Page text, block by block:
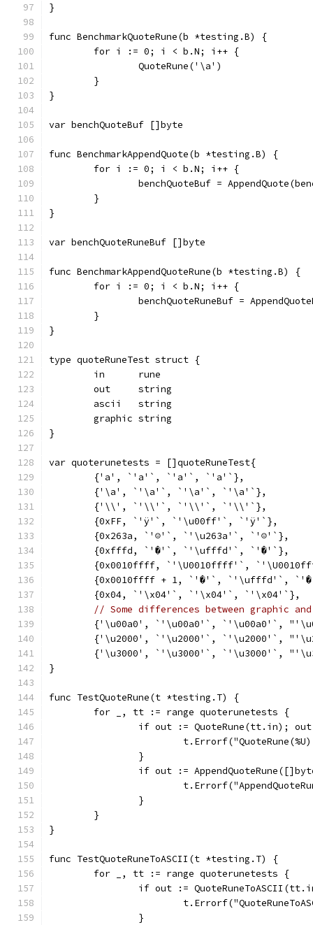
}
func BenchmarkQuoteRune(b *testing.B) {
	for i := 0; i < b.N; i++ {
		QuoteRune('\a')
	}
}
var benchQuoteBuf []byte
func BenchmarkAppendQuote(b *testing.B) {
	for i := 0; i < b.N; i++ {
benchQuoteBuf =
	}
}
var benchQuoteRuneBuf []byte
func BenchmarkAppendQuoteRune(b *testing.B) {
	for i := 0; i < b.N; i++ {
benchQuoteRuneBuf =
	}
}
type quoteRuneTest struct {
	in      rune
	out     string
	ascii   string
	graphic string
}
var quoterunetests = []quoteRuneTest{
	{'a', `'a'`, `'a'`, `'a'`},
	{'\a', `'\a'`, `'\a'`, `'\a'`},
	{'\\', `'\\'`, `'\\'`, `'\\'`},
	{0xFF, `'ÿ'`, `'\u00ff'`, `'ÿ'`},
	{0x263a, `'☺'`, `'\u263a'`, `'☺'`},
	{0xfffd, `'�'`, `'\ufffd'`, `'�'`},
{0x0010ffff, `'\U0010ffff'`,
{0x0010ffff + 1, `'�'`, `'\ufffd'`,
	{0x04, `'\x04'`, `'\x04'`, `'\x04'`},
// Some differences between graphic
{'\u00a0', `'\u00a0'`, `'\u00a0'`,
{'\u2000', `'\u2000'`, `'\u2000'`,
{'\u3000', `'\u3000'`, `'\u3000'`,
}
func TestQuoteRune(t *testing.T) {
	for _, tt := range quoterunetests {
if out := QuoteRune(tt.in);
		}
if out :=
		}
	}
}
func TestQuoteRuneToASCII(t *testing.T) {
	for _, tt := range quoterunetests {
if out :=
		}